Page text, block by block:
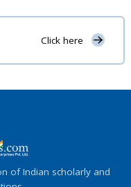
Click here
of Indian scholarly and